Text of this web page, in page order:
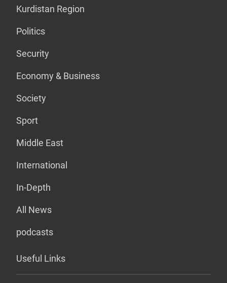
Kurdistan Region
Politics
Security
Economy & Business
Society
Sport
Middle East
International
In-Depth
All News
podcasts
Useful Links